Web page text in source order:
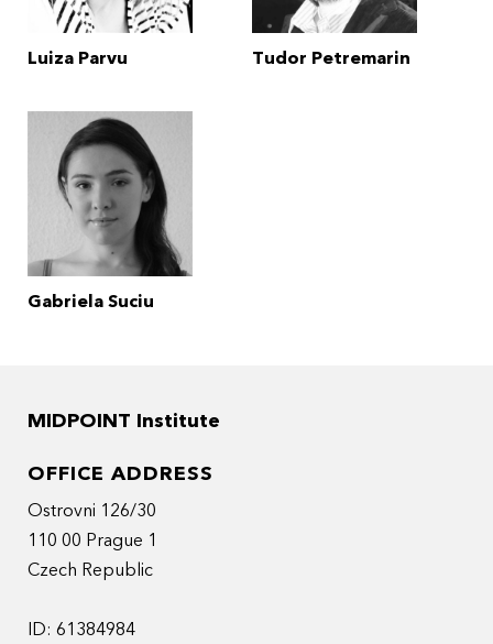
Luiza Parvu Tudor Petremarin
Gabriela Suciu
MIDPOINT Institute
OFFICE ADDRESS
Ostrovni 126/30
110 00 Prague 1
Czech Republic
ID: 61384984